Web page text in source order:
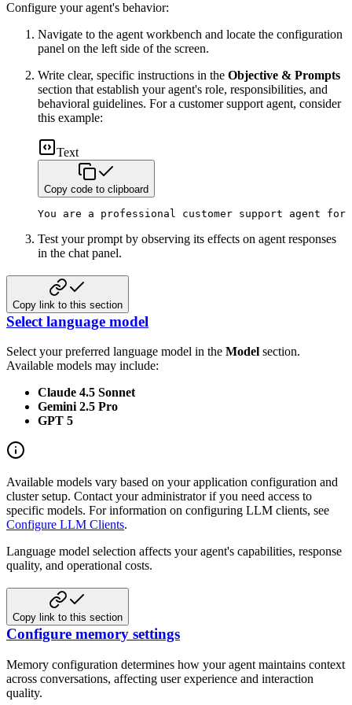
Configure your agent's behavior:
Navigate to the agent workbench and locate the configuration
panel on the left side of the screen.
Write clear, specific instructions in the Objective & Prompts
section that establish your agent's role, responsibilities, and
behavioral guidelines. For a customer support agent, consider
this example:
Text
Copy code to clipboard
You are a professional customer support agent
Test your prompt by observing its effects on agent responses
in the chat panel.
Copy link to this section
Select language model
Select your preferred language model in the Model section.
Available models may include:
Claude 4.5 Sonnet
Gemini 2.5 Pro
GPT 5
Available models vary based on your application configuration and
cluster setup. Contact your administrator if you need access to
specific models. For information on configuring LLM clients, see
Configure LLM Clients.
Language model selection affects your agent's capabilities, response
quality, and operational costs.
Copy link to this section
Configure memory settings
Memory configuration determines how your agent maintains context
across conversations, affecting user experience and interaction
quality.